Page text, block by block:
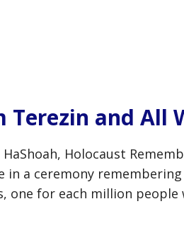
and All
Holocaust
a ceremony
one for each million